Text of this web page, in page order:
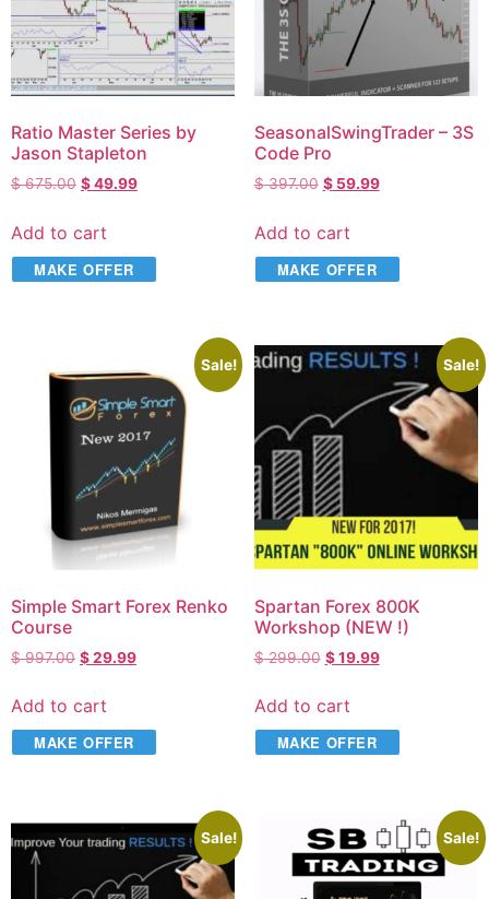
Ratio Master Series by
Jason Stapleton
$675.00 $49.99
Add to cart
MAKE OFFER
SeasonalSwingTrader – 3S
Code Pro
$397.00 $59.99
Add to cart
MAKE OFFER
Sale!
Simple Smart Forex Renko
Course
$997.00 $29.99
Add to cart
MAKE OFFER
Sale!
Spartan Forex 800K
Workshop (NEW !)
$299.00 $19.99
Add to cart
MAKE OFFER
Sale! Sale!